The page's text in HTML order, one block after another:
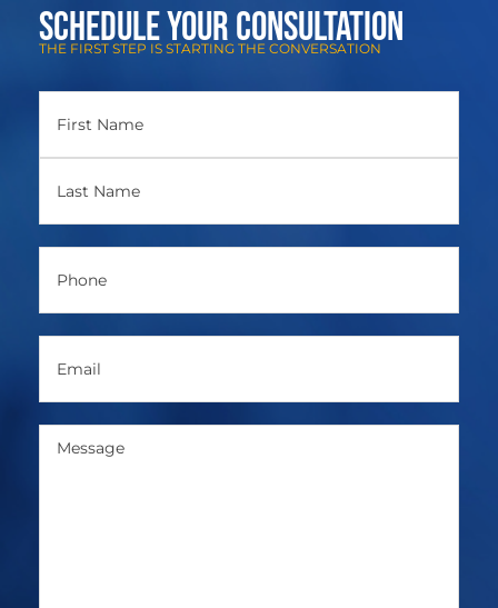
Schedule Your Consultation
THE FIRST STEP IS STARTING THE CONVERSATION